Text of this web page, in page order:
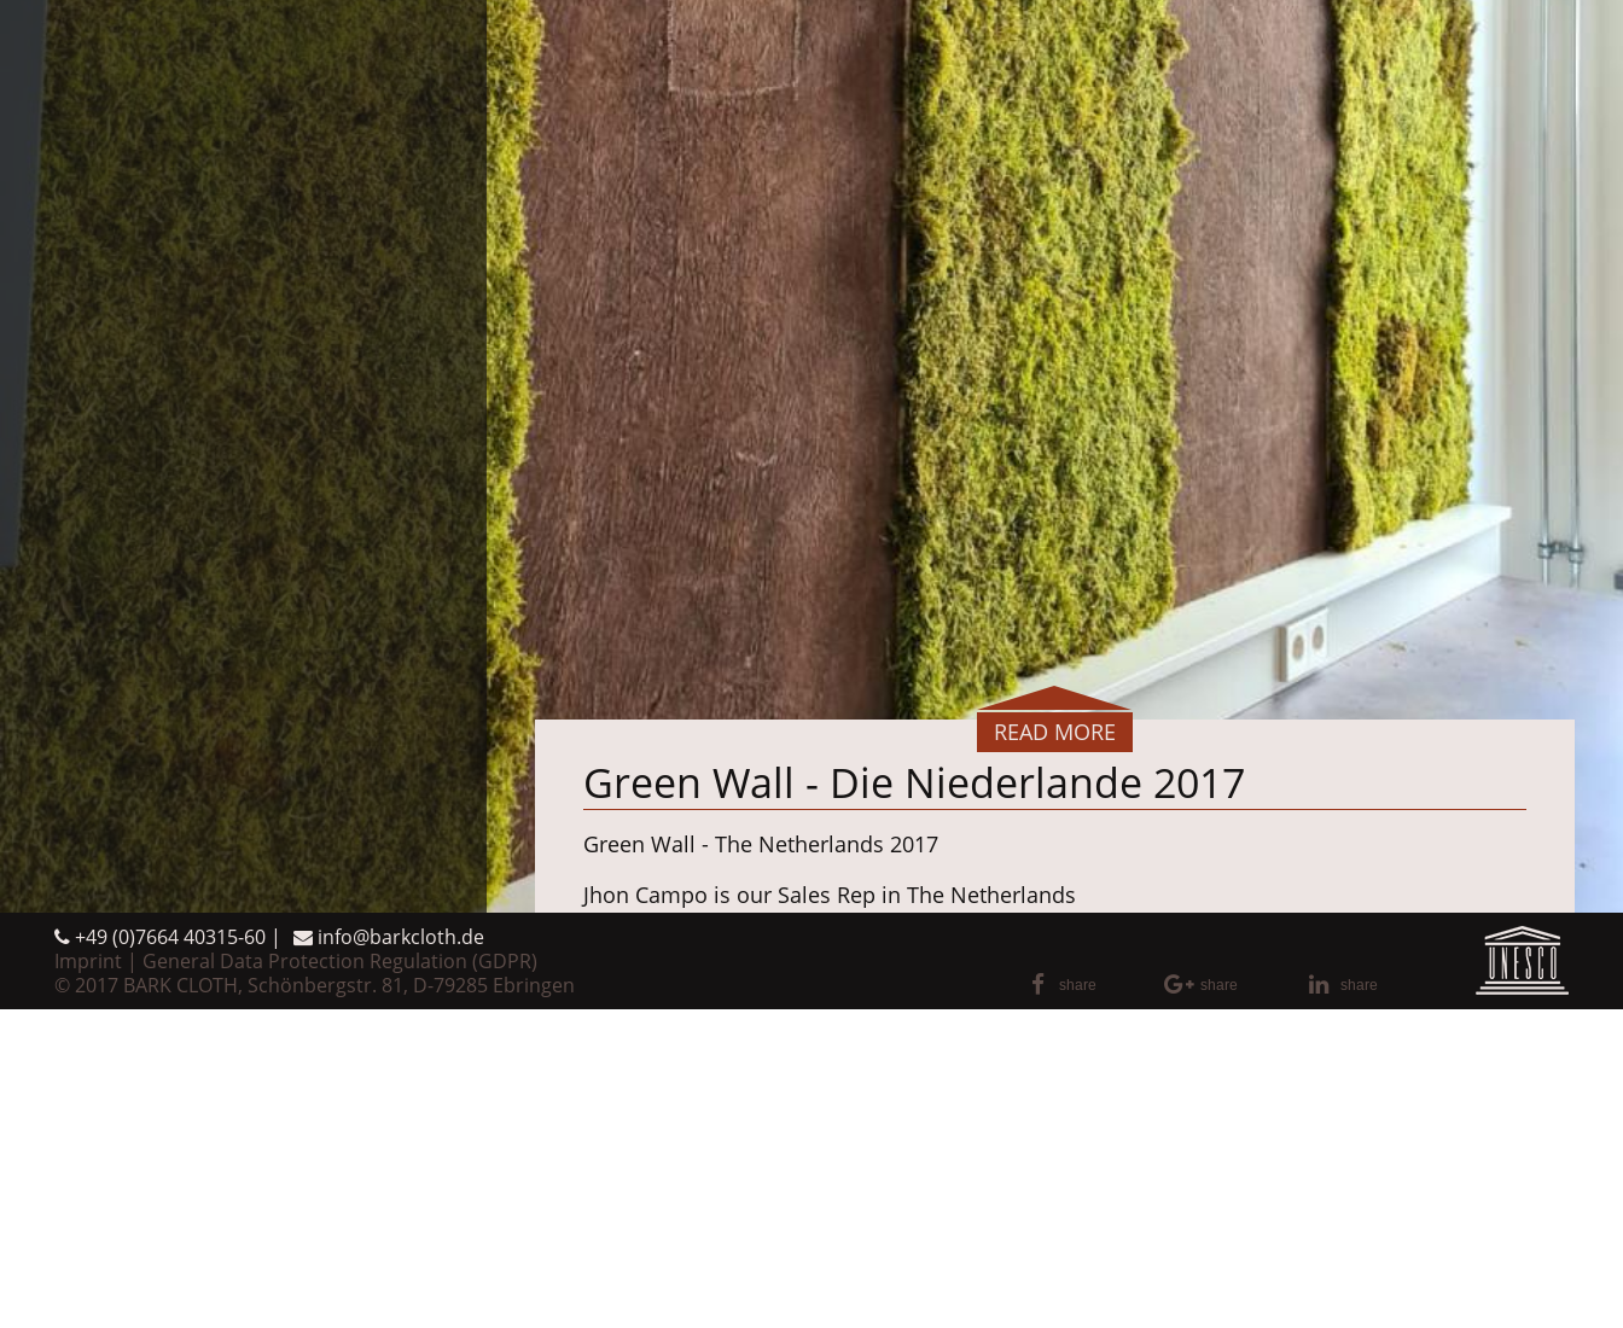
Green Wall - Die Niederlande 2017
Green Wall - The Netherlands 2017
Jhon Campo is our Sales Rep in The Netherlands
+49 (0)7664 40315-60
info@barkcloth.de
Imprint
General Data Protection Regulation (GDPR)
© 2017 BARK CLOTH, Schönbergstr. 81, D-79285 Ebringen
share share share
READ MORE